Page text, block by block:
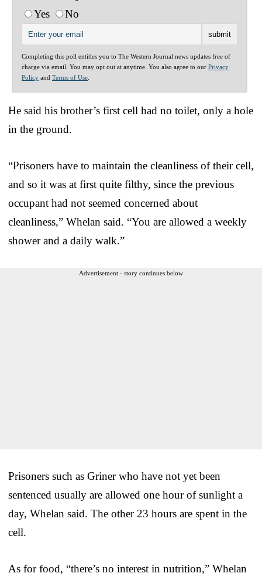
Yes
No
Completing this poll entitles you to The Western Journal news updates free of
charge via email. You may opt out at anytime. You also agree to our Privacy
Policy and Terms of Use
He said his brother’s first cell had no toilet, only a hole
in the ground.
“Prisoners have to maintain the cleanliness of their cell,
and so it was at first quite filthy, since the previous
occupant had not seemed concerned about
cleanliness,” Whelan said. “You are allowed a weekly
shower and a daily walk.”
Advertisement - story continues below
Prisoners such as Griner who have not yet been
sentenced usually are allowed one hour of sunlight a
day, Whelan said. The other 23 hours are spent in the
cell.
As for food, “there’s no interest in nutrition,” Whelan